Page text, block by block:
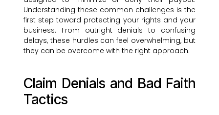
Understanding these common challenges is the
first step toward protecting your rights and your
business. From outright denials to confusing
delays, these hurdles can feel overwhelming, but
they can be overcome with the right approach.
Claim Denials and Bad Faith
Tactics